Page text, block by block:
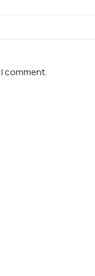
comment.